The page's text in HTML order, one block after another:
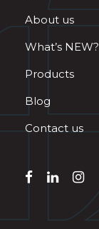
About us
What’s NEW?
Products
Blog
Contact us